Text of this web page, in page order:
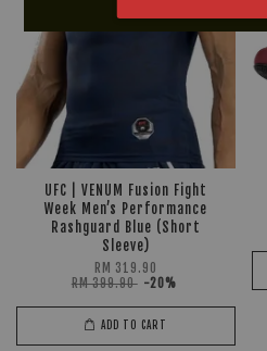
UFC | VENUM Fusion Fight
Week Men’s Performance
Rashguard Blue (Short
Sleeve)
RM 319.90
RM 399.90 -20%
ADD TO CART